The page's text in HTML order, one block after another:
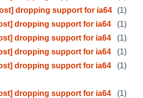
dropping support for ia64
(1)
dropping support for ia64
(1)
dropping support for ia64
(1)
dropping support for ia64
(1)
dropping support for ia64
(1)
dropping support for ia64
(1)